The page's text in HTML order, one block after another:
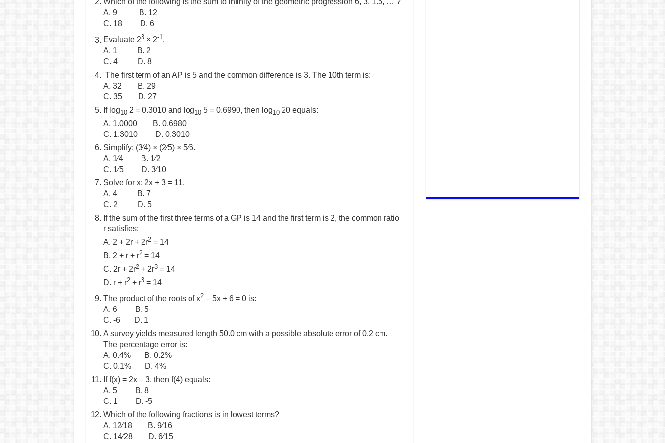
Which of the following is the sum to infinity of the geometric progression 6, 3, 1.5, … ?
A. 9 B. 12
C. 18 D. 6
Evaluate 23× 2-1.
A. 1 B. 2
C. 4 D. 8
The first term of an AP is 5 and the common difference is 3. The 10th term is:
A. 32 B. 29
C. 35 D. 27
If log102 = 0.3010 and log105 = 0.6990, then log1020 equals:
A. 1.0000 B. 0.6980
C. 1.3010 D. 0.3010
Simplify: (3⁄4) × (2⁄5) × 5⁄6.
A. 1⁄4 B. 1⁄2
C. 1⁄5 D. 3⁄10
Solve for x: 2x + 3 = 11.
A. 4 B. 7
C. 2 D. 5
If the sum of the first three terms of a GP is 14 and the first term is 2, the common ratio
r satisfies:
A. 2 + 2r + 2r2= 14
B. 2 + r + r2= 14
C. 2r + 2r2+ 2r3= 14
D. r + r2+ r3= 14
The product of the roots of x2– 5x + 6 = 0 is:
A. 6 B. 5
C. -6 D. 1
A survey yields measured length 50.0 cm with a possible absolute error of 0.2 cm.
The percentage error is:
A. 0.4% B. 0.2%
C. 0.1% D. 4%
If f(x) = 2x – 3, then f(4) equals:
A. 5 B. 8
C. 1 D. -5
Which of the following fractions is in lowest terms?
A. 12⁄18 B. 9⁄16
C. 14⁄28 D. 6⁄15